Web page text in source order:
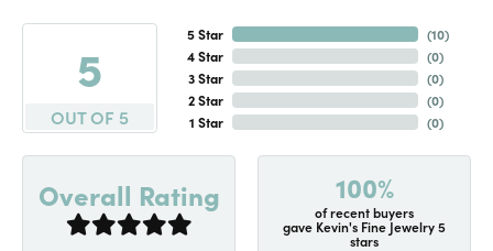
5
OUT OF 5
5 Star
4 Star
3 Star
2 Star
1 Star
(10)
(0)
(0)
(0)
(0)
Overall Rating 100%
of recent buyers
gave Kevin's Fine Jewelry 5
stars